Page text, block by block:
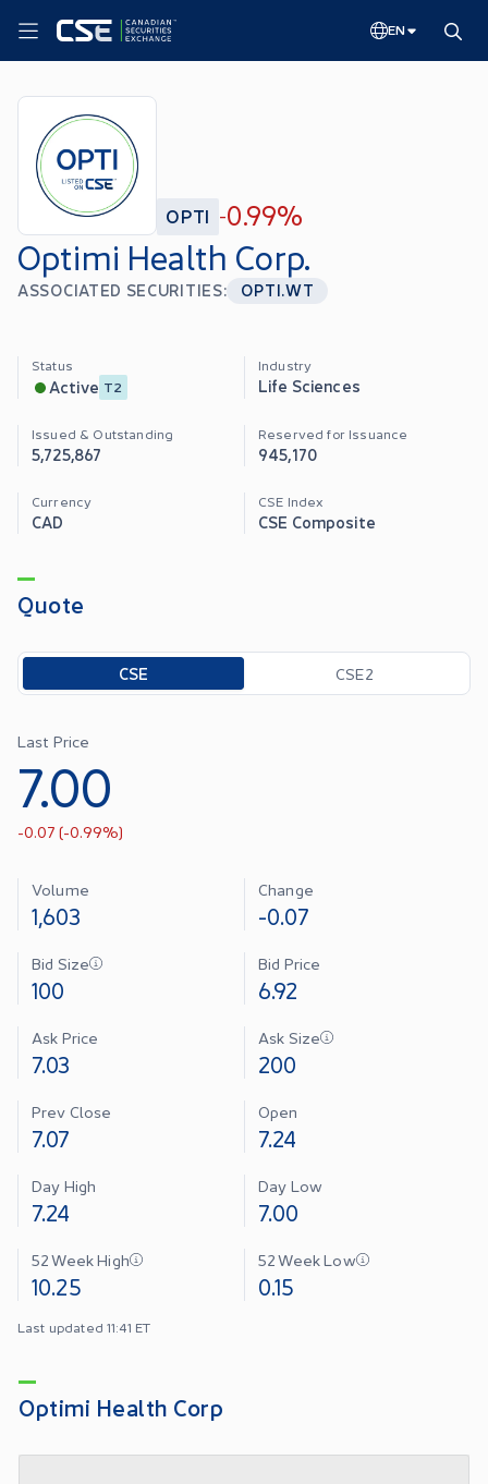
EN
OPTI -0.99%
Optimi Health Corp.
ASSOCIATED SECURITIES: OPTI.WT
Status
Active T2
Industry
Life Sciences
Issued & Outstanding
5,725,867
Reserved for Issuance
945,170
Currency
CAD
CSE Index
CSE Composite
Quote
Toggle options
CSE CSE2
Last Price
7.00
-0.07 (-0.99%)
Volume
1,603
Change
-0.07
Bid Size
100
Bid Price
6.92
Ask Price
7.03
Ask Size
200
Prev Close
7.07
Open
7.24
Day High
7.24
Day Low
7.00
52 Week High
10.25
52 Week Low
0.15
Last updated 11:41 ET
Optimi Health Corp